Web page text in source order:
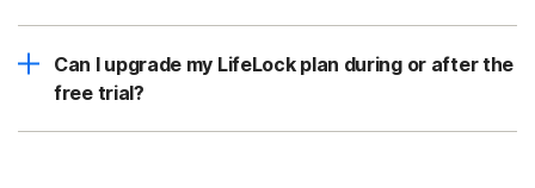
Can I upgrade my LifeLock plan during or after the
free trial?